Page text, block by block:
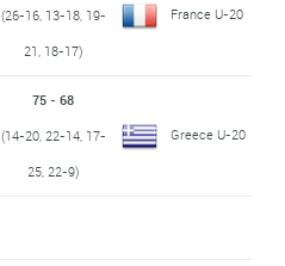
(26-16, 13-18, 19-
21, 18-17)
France U-20
75 - 68
(14-20, 22-14, 17-
25, 22-9)
Greece U-20